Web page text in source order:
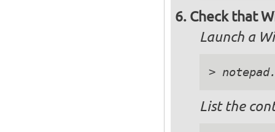
Check that
Launch a
List the